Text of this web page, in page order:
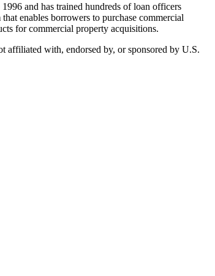
and has trained hundreds of loan officers
enables borrowers to purchase commercial
for commercial property acquisitions.
affiliated with, endorsed by, or sponsored by U.S.